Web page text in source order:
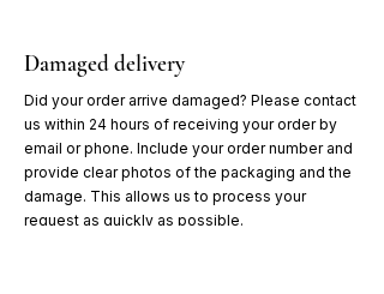
Damaged delivery
Did your order arrive damaged? Please contact
us within 24 hours of receiving your order by
email or phone. Include your order number and
provide clear photos of the packaging and the
damage. This allows us to process your
request as quickly as possible.